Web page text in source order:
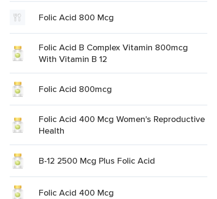
Folic Acid 800 Mcg
Folic Acid B Complex Vitamin 800mcg
With Vitamin B 12
Folic Acid 800mcg
Folic Acid 400 Mcg Women's Reproductive
Health
B-12 2500 Mcg Plus Folic Acid
Folic Acid 400 Mcg